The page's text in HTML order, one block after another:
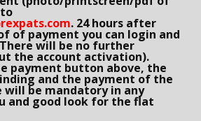
. 24 hours after
of payment you can login and
will be no further
the account activation).
payment button above, the
and the payment of the
will be mandatory in any
and good look for the flat